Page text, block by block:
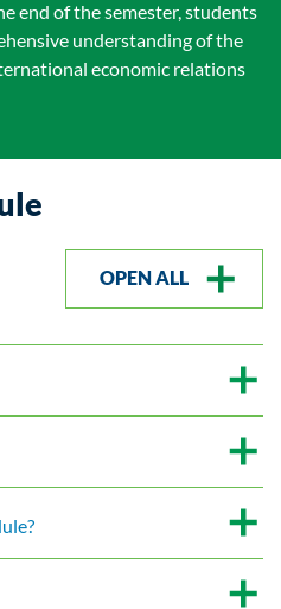
end of the semester, students
understanding of the
economic relations
OPEN ALL